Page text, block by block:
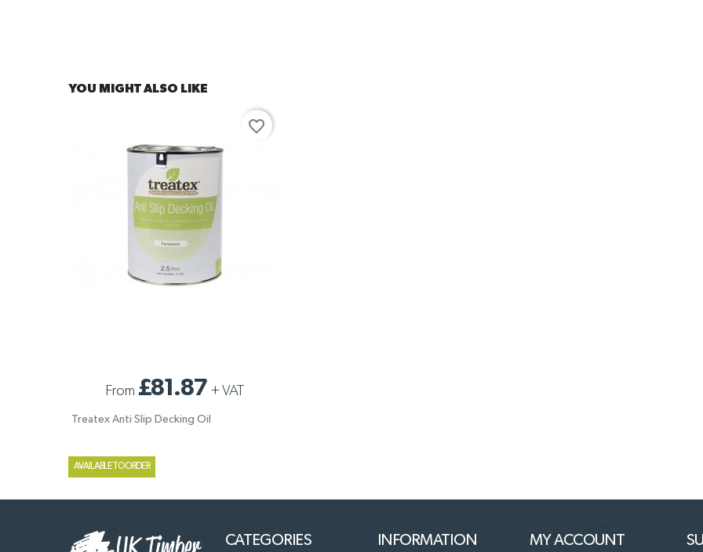
YOU MIGHT ALSO LIKE
From £81.87 +VAT
Treatex Anti Slip Decking Oil
AVAILABLE TO ORDER
favorite_border
CATEGORIES INFORMATION MY ACCOUNT